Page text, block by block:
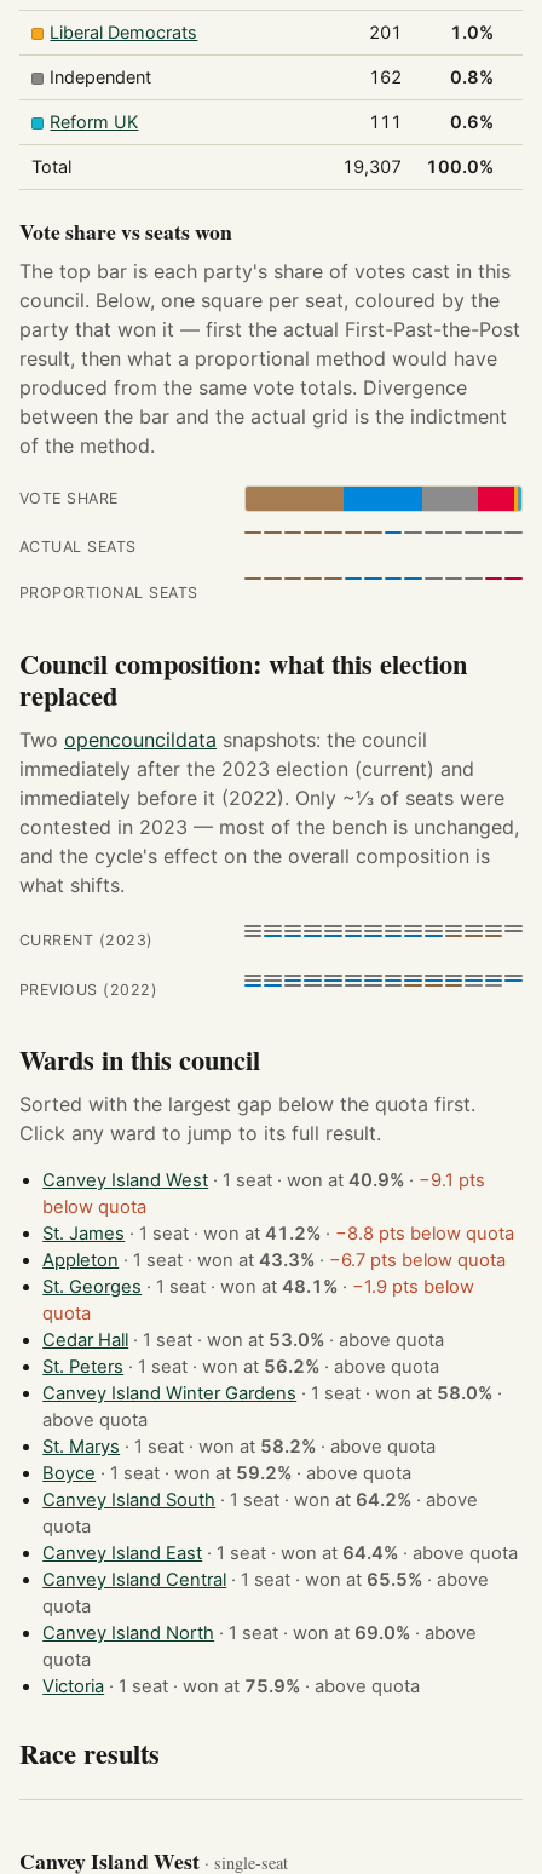
Liberal Democrats 201 1.0%
Independent 162 0.8%
Reform UK 111 0.6%
Total 19,307 100.0%
Vote share vs seats won
The top bar is each party's share of votes cast in this
council. Below, one square per seat, coloured by the
party that won it — first the actual First-Past-the-Post
result, then what a proportional method would have
produced from the same vote totals. Divergence
between the bar and the actual grid is the indictment
of the method.
VOTE SHARE
ACTUAL SEATS
PROPORTIONAL SEATS
Council composition: what this election
replaced
Two opencouncildata snapshots: the council
immediately after the 2023 election (current) and
immediately before it (2022). Only ~⅓ of seats were
contested in 2023 — most of the bench is unchanged,
and the cycle's effect on the overall composition is
what shifts.
CURRENT (2023)
PREVIOUS (2022)
Wards in this council
Sorted with the largest gap below the quota first.
Click any ward to jump to its full result.
Canvey Island West · 1 seat · won at40.9% · −9.1 pts
below quota
St. James
· 1 seat · won at41.2% · −8.8 pts below quota
Appleton
· 1 seat · won at43.3% · −6.7 pts below quota
St. Georges
· 1 seat · won at48.1% · −1.9 pts below
quota
Cedar Hall
· 1 seat · won at 53.0% ·above quota
St. Peters
· 1 seat · won at 56.2% ·above quota
Canvey Island Winter Gardens
· 1 seat · won at 58.0% ·
above quota
St. Marys
· 1 seat · won at 58.2% ·above quota
Boyce
· 1 seat · won at 59.2% ·above quota
Canvey Island South
· 1 seat · won at 64.2% ·above
quota
Canvey Island East
· 1 seat · won at 64.4% ·above quota
Canvey Island Central
· 1 seat · won at 65.5% ·above
quota
Canvey Island North
· 1 seat · won at 69.0% ·above
quota
Victoria
· 1 seat · won at 75.9% ·above quota
Race results
Canvey Island West · single-seat